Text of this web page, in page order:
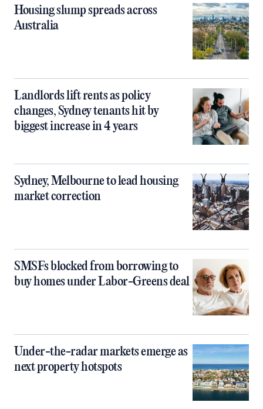
Housing slump spreads across
Australia
Landlords lift rents as policy
changes, Sydney tenants hit by
biggest increase in 4 years
Sydney, Melbourne to lead housing
market correction
SMSFs blocked from borrowing to
buy homes under Labor-Greens deal
Under-the-radar markets emerge as
next property hotspots